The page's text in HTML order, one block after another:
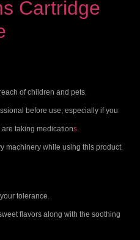
Cartridge
of children and pets.
before use, especially if you
taking medications.
machinery while using this product.
tolerance.
flavors along with the soothing